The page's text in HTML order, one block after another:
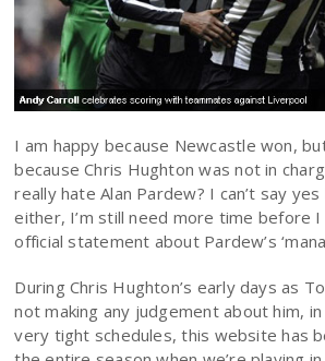
I am happy because Newcastle won,
because Chris Hughton was not in
really hate Alan Pardew? I can’t say yes
either, I’m still need more time before I
official statement about Pardew’s
During Chris Hughton’s early days as
not making any judgement about him,
very tight schedules, this website has